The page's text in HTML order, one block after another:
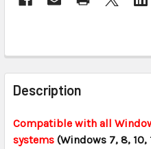
STOCK:
FREQUENTLY
BOUGHT
TOGETHER:
SELECT
Description
Compatible with all
systems (Windows 7, 8, 10,